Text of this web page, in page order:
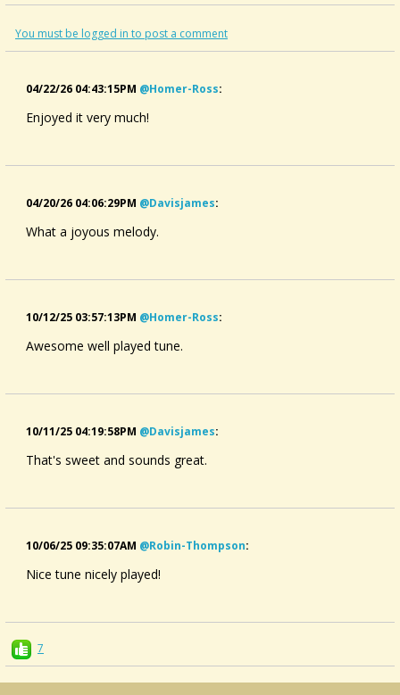
You must be logged in to post a comment
04/22/26 04:43:15PM @homer-Ross:
Enjoyed it very much!
04/20/26 04:06:29PM @davisjames:
What a joyous melody.
10/12/25 03:57:13PM @homer-Ross:
Awesome well played tune.
10/11/25 04:19:58PM @davisjames:
That's sweet and sounds great.
10/06/25 09:35:07AM @robin-Thompson:
Nice tune nicely played!
7